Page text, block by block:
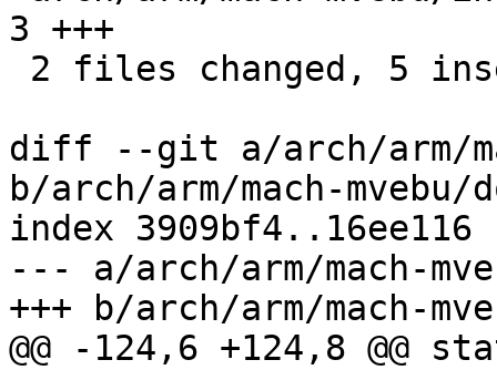
3 +++
diff --git a/arch/arm/
b/arch/arm/mach-mvebu/
index 3909bf4..16ee116
--- a/arch/arm/mach-
+++ b/arch/arm/mach-
@@ -124,6 +124,8